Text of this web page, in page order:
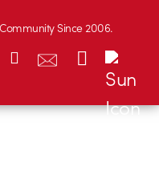
Since 2006.